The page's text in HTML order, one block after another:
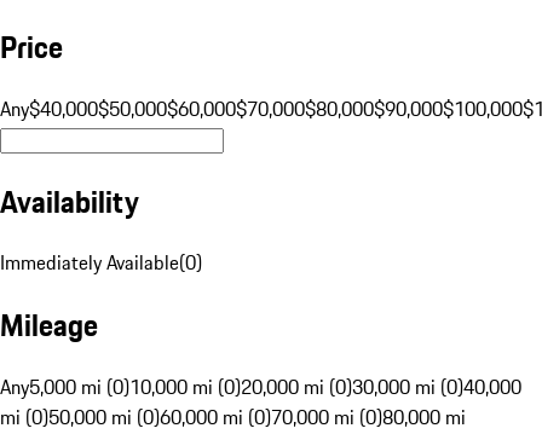
Price
Any$40,000$50,000$60,000$70,000$80,000$90,000$100,000
Availability
Immediately Available(0)
Mileage
Any5,000 mi (0)10,000 mi (0)20,000 mi (0)30,000 mi (0)40,000
mi (0)50,000 mi (0)60,000 mi (0)70,000 mi (0)80,000 mi